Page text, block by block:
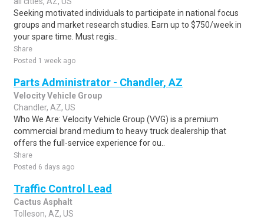
Seeking motivated individuals to participate in national focus
groups and market research studies. Earn up to $750/week in
your spare time. Must regis..
Share
Posted 1 week ago
Parts Administrator - Chandler, AZ
Velocity Vehicle Group
Chandler, AZ, US
Who We Are: Velocity Vehicle Group (VVG) is a premium
commercial brand medium to heavy truck dealership that
offers the full-service experience for ou..
Share
Posted 6 days ago
Traffic Control Lead
Cactus Asphalt
Tolleson, AZ, US